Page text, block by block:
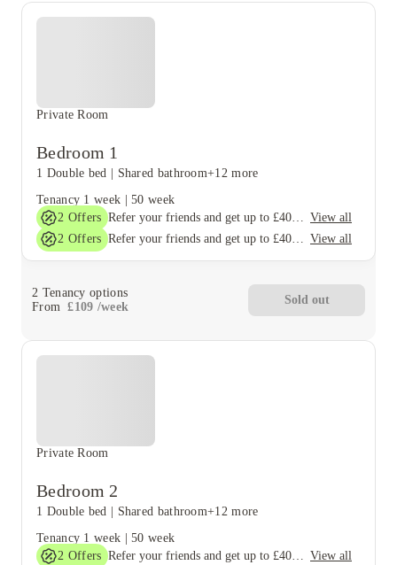
Private Room
Bedroom 1
1 Double bed | Shared bathroom+12 more
Tenancy 1 week |50 week
2 Offers Refer your friends and get up to £400 cashback and more! View all
2 Offers Refer your friends and get up to £400 cashback and more! View all
2 Tenancy options
From £109 /week
Sold out
Private Room
Bedroom 2
1 Double bed | Shared bathroom+12 more
Tenancy 1 week |50 week
2 Offers Refer your friends and get up to £400 cashback and more! View all